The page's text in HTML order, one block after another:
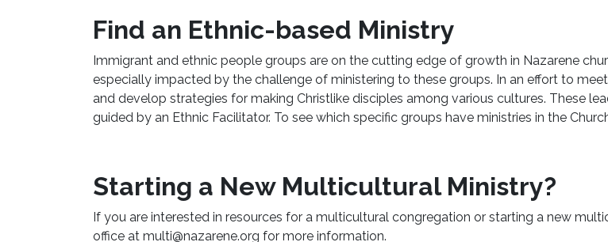
Find an Ethnic-based Ministry
Immigrant and ethnic people groups are on the cutting edge of growth in Nazarene
especially impacted by the challenge of ministering to these groups. In an effort to
and develop strategies for making Christlike disciples among various cultures. These
guided by an Ethnic Facilitator. To see which specific groups have ministries in the
Starting a New Multicultural Ministry?
If you are interested in resources for a multicultural congregation or starting a new
office at multi@nazarene.org for more information.